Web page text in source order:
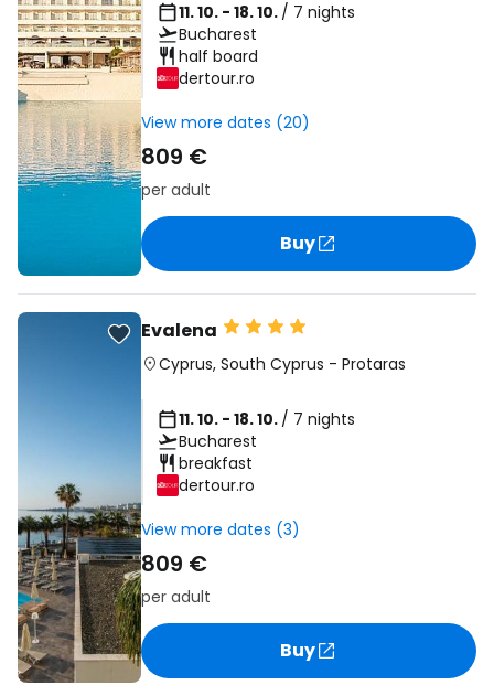
11. 10. - 18. 10. / 7 nights
Bucharest
half board
dertour.ro
View more dates (20)
809 €
per adult
Buy
Evalena
Cyprus, South Cyprus - Protaras
11. 10. - 18. 10. / 7 nights
Bucharest
breakfast
dertour.ro
View more dates (3)
809 €
per adult
Buy